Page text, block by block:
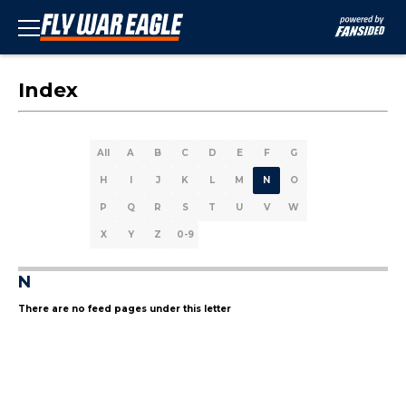
Index
All A B C D E F G
H I J K L M N O
P Q R S T U V W
X Y Z 0-9
N
There are no feed pages under this letter